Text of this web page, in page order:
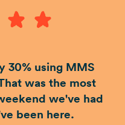
30% using MMS
was the most
we've had
been here.